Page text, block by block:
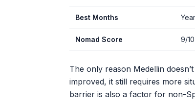
Best Months
Nomad Score 9/10
The only reason Medellin
improved, it still requires more
barrier is also a factor for non-